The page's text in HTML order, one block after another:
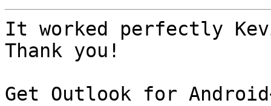
It worked perfectly
Thank you!
Get Outlook for